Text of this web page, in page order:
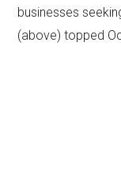
businesses
(above) topped